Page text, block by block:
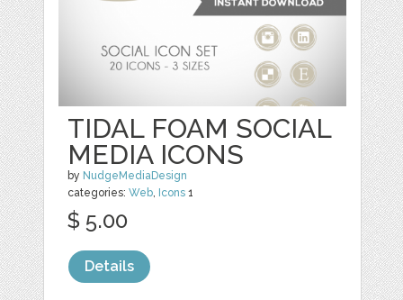
TIDAL FOAM SOCIAL
MEDIA ICONS
by NudgeMediaDesign
categories:Web, Icons 1
$ 5.00
Details